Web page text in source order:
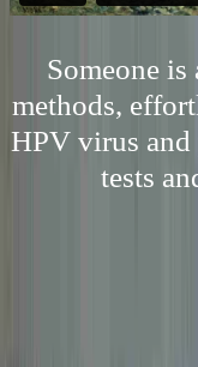
Someone
methods,
HPV virus and
tests